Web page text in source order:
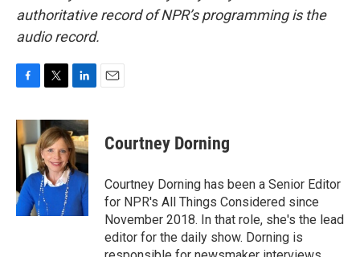
authoritative record of NPR’s programming is the
audio record.
c
e
b
o
o
k
i
t
t
e
r
n
k
e
d
I
n
Courtney Dorning
Courtney Dorning has been a Senior Editor
for NPR's All Things Considered since
November 2018. In that role, she's the lead
editor for the daily show. Dorning is